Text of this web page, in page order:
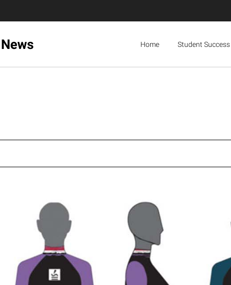
Home Student Success